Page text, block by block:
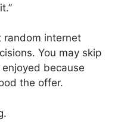
random internet
You may skip
because
the offer.